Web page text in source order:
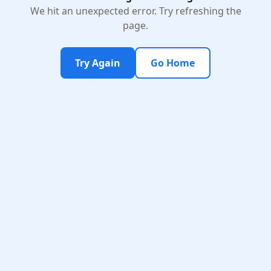
We hit an unexpected error. Try refreshing the
page.
Try Again Go Home